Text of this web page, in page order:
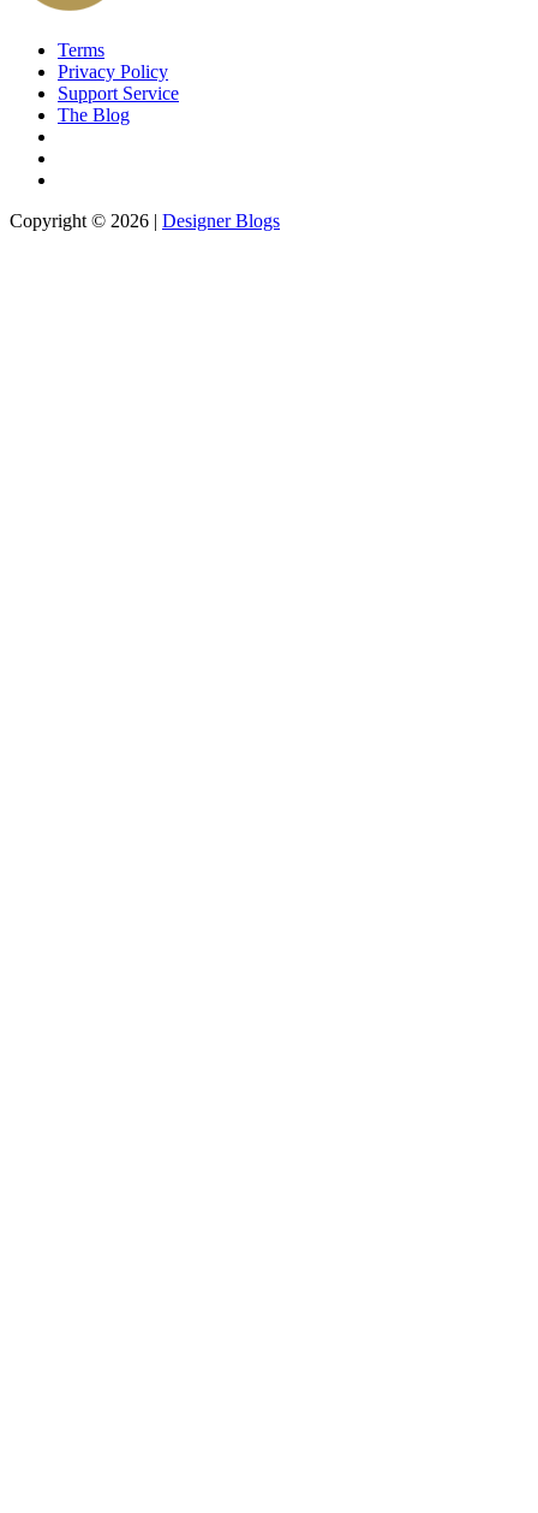
Terms
Privacy Policy
Support Service
The Blog
Copyright © 2026 | Designer Blogs